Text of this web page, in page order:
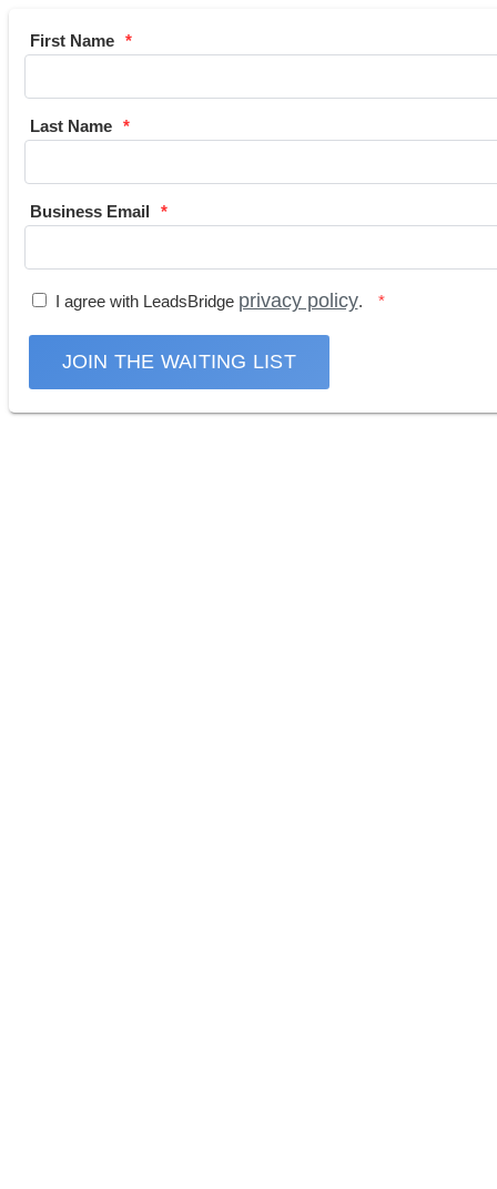
First Name
Last Name
Business Email
I agree with LeadsBridge privacy policy.